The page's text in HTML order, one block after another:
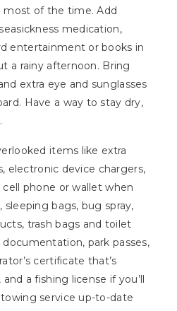
most of the time. Add
medication,
entertainment or books in
a rainy afternoon. Bring
extra eye and sunglasses
Have a way to stay dry,
items like extra
electronic device chargers,
phone or wallet when
bags, bug spray,
trash bags and toilet
park passes,
certificate that’s
a fishing license if you’ll
service up-to-date